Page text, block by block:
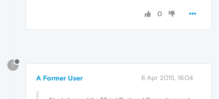
0
?
A Former User 6 Apr 2015, 16:04